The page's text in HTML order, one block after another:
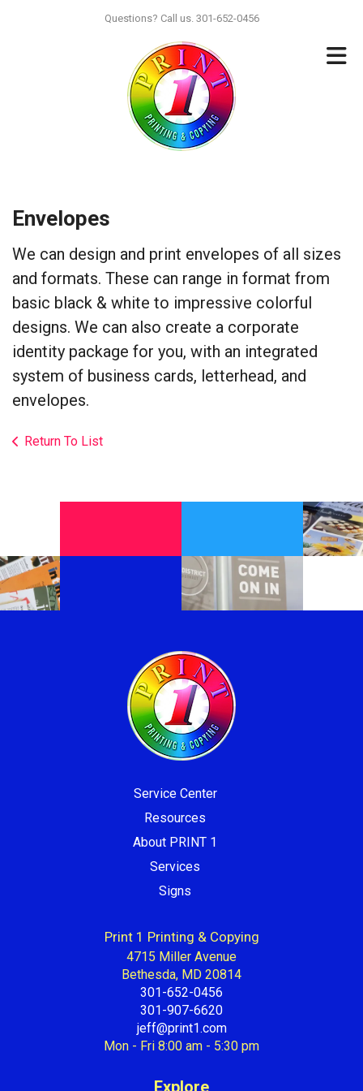
Questions? Call us. 301-652-0456
Envelopes
We can design and print envelopes of all sizes
and formats. These can range in format from
basic black & white to impressive colorful
designs. We can also create a corporate
identity package for you, with an integrated
system of business cards, letterhead, and
envelopes.
Return To List
Service Center
Resources
About PRINT 1
Services
Signs
Print 1 Printing & Copying
4715 Miller Avenue
Bethesda, MD 20814
301-652-0456
301-907-6620
jeff@print1.com
Mon - Fri 8:00 am - 5:30 pm
Explore